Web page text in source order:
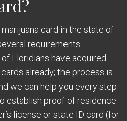
card in the state of
requirements.
Floridians have acquired
already; the process is
we can help you every step
establish proof of residence
license or state ID card (for